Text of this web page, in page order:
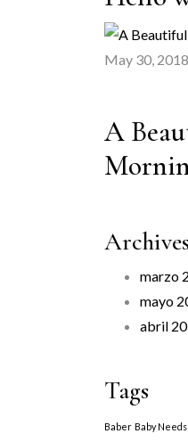
May 30, 2018
A
Archives
marzo
mayo
abril
Tags
Baber Baby Needs